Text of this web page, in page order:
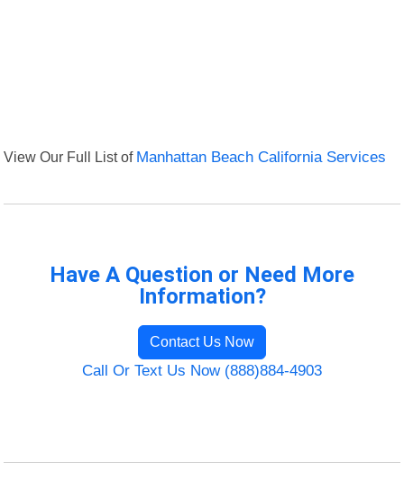
View Our Full List of Manhattan Beach California Services
Have A Question or Need More
Information?
Contact Us Now
Call Or Text Us Now (888)884-4903